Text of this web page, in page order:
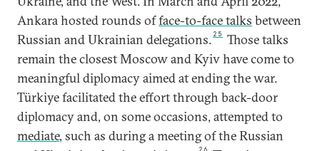
Ankara hosted rounds offace-to-face talks between
Russian and Ukrainian delegations. 25
Those talks
remain the closest Moscow and Kyiv have come to
meaningful diplomacy aimed at ending the war.
Türkiye facilitated the effort through back-door
diplomacy and, on some occasions, attempted to
mediate, such as during a meeting of the Russian
26